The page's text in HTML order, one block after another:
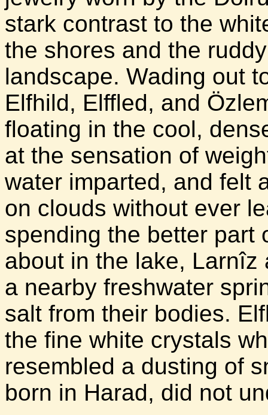
stark contrast to the
the shores and the
landscape. Wading out
Elfhild, Elffled, and
floating in the cool,
at the sensation of
water imparted, and felt
on clouds without ever
spending the better part
about in the lake, Larnîz
a nearby freshwater
salt from their bodies.
the fine white crystals
resembled a dusting of
born in Harad, did not